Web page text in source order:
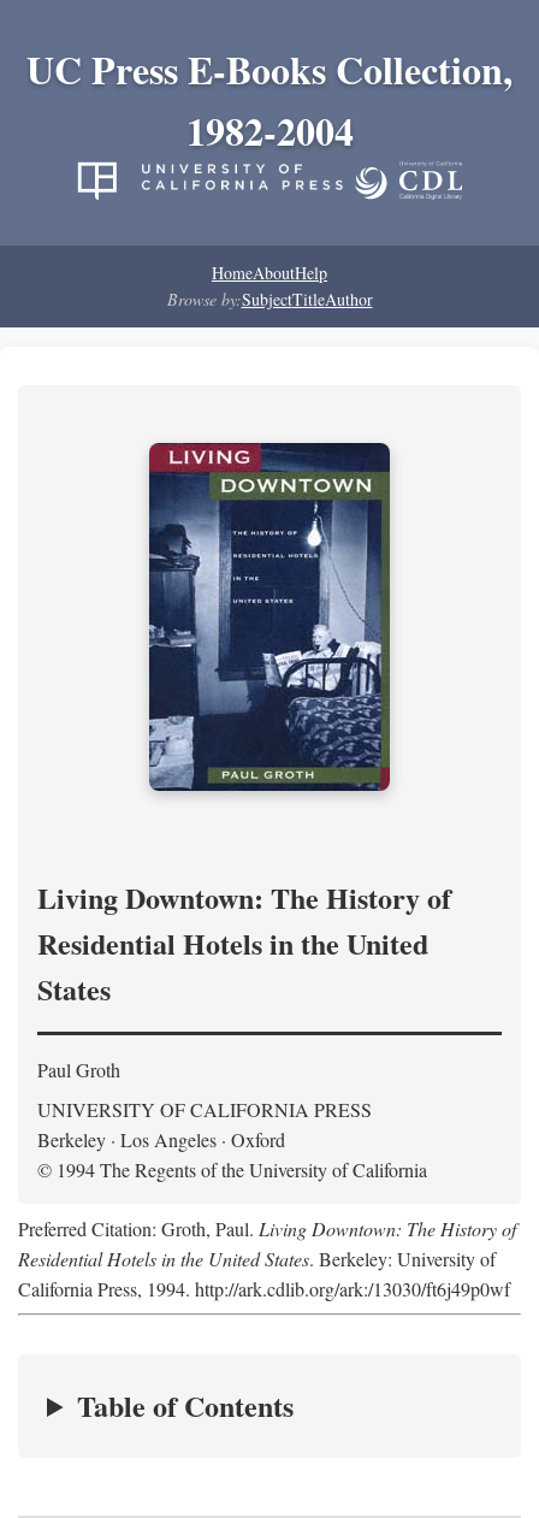
UC Press E-Books Collection,
1982-2004
HomeAboutHelp
Browse by:SubjectTitleAuthor
Living Downtown: The History of
Residential Hotels in the United
States
Paul Groth
UNIVERSITY OF CALIFORNIA PRESS
Berkeley · Los Angeles · Oxford
© 1994 The Regents of the University of California
Preferred Citation: Groth, Paul. Living Downtown: The History of
Residential Hotels in the United States. Berkeley: University of
California Press, 1994. http://ark.cdlib.org/ark:/13030/ft6j49p0wf
Table of Contents